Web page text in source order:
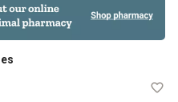
PSI 4 Port